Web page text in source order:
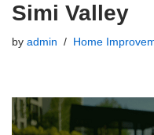
Simi Valley
by admin Home